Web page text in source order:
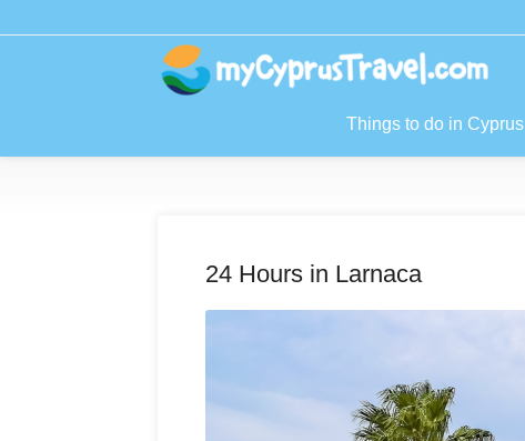
Things to do in Cyprus
24 Hours in Larnaca